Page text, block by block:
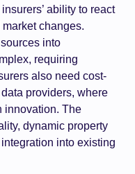
ability to react
changes.
into
requiring
also need cost-
providers, where
innovation. The
dynamic property
into existing